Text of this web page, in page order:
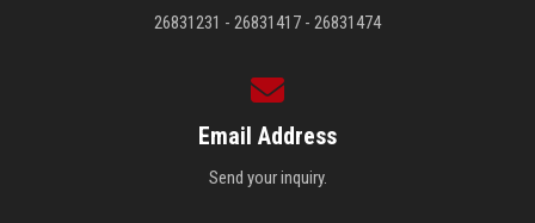
26831231 - 26831417 - 26831474
Email Address
Send your inquiry.